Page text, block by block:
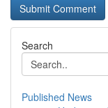
Search
Published News